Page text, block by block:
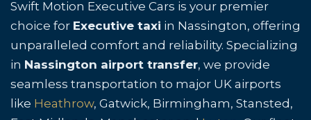
Swift Motion Executive Cars is your premier
choice for Executive taxi in Nassington, offering
unparalleled comfort and reliability. Specializing
in Nassington airport transfer, we provide
seamless transportation to major UK airports
like Heathrow, Gatwick, Birmingham, Stansted,